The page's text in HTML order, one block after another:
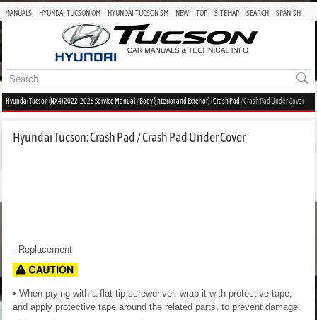
MANUALS HYUNDAI TUCSON OM HYUNDAI TUCSON SM NEW TOP SITEMAP SEARCH SPANISH
Hyundai Tucson (NX4) 2022-2026 Service Manual /Body (Interior and Exterior)/Crash Pad / Crash Pad Under Cover
Hyundai Tucson: Crash Pad / Crash Pad Under Cover
- Replacement
• When prying with a flat-tip screwdriver, wrap it with protective tape,
and apply protective tape around the related parts, to prevent damage.